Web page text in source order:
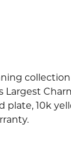
Largest
10k